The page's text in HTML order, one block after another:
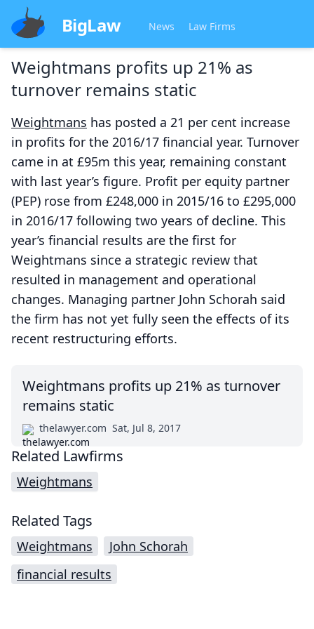
BigLaw News Law Firms
Weightmans profits up 21% as
turnover remains static
Weightmans has posted a 21 per cent increase
in profits for the 2016/17 financial year. Turnover
came in at £95m this year, remaining constant
with last year’s figure. Profit per equity partner
(PEP) rose from £248,000 in 2015/16 to £295,000
in 2016/17 following two years of decline. This
year’s financial results are the first for
Weightmans since a strategic review that
resulted in management and operational
changes. Managing partner John Schorah said
the firm has not yet fully seen the effects of its
recent restructuring efforts.
Weightmans profits up 21% as turnover
remains static
thelawyer.com Sat, Jul 8, 2017
Related Lawfirms
Weightmans
Related Tags
Weightmans
John Schorah
financial results